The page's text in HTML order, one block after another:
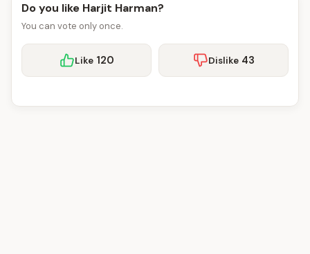
Do you like Harjit Harman?
You can vote only once.
Like 120 Dislike 43